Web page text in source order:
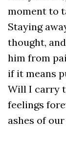
moment to
Staying
thought,
him from
if it means
Will I carry
feelings
ashes of